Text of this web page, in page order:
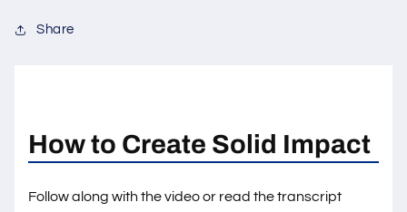
Share
How to Create Solid Impact
Follow along with the video or read the transcript